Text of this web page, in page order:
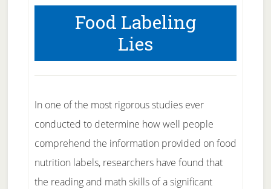
Food Labeling
Lies
In one of the most rigorous studies ever
conducted to determine how well people
comprehend the information provided on food
nutrition labels, researchers have found that
the reading and math skills of a significant